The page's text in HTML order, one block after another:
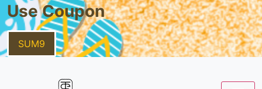
Use Coupon
SUM9